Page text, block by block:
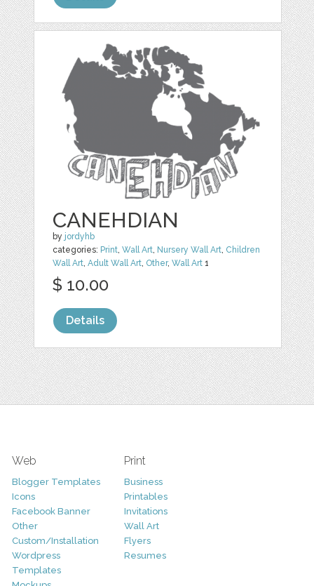
CANEHDIAN
by jordyhb
categories: Print ,Wall Art Nursery Wall Art Children
Wall Art ,Adult Wall Art Other,Wall Art 1
$ 10.00
Details
Web
Blogger Templates
Icons
Facebook Banner
Other
Custom/Installation
Wordpress
Templates
Print
Business
Printables
Invitations
Wall Art
Flyers
Resumes